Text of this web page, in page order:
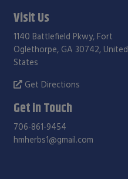
Visit Us
1140 Battlefield Pkwy, Fort
Oglethorpe, GA 30742, United
States
Get Directions
Get in Touch
706-861-9454
hmherbs1@gmail.com